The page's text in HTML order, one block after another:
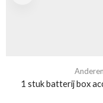
Anderen
1 stuk batterij box